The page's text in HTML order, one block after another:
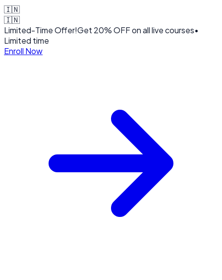
🇮🇳
🇮🇳
Limited-Time Offer!Get 20% OFFon all live courses•
Limited time
Enroll Now